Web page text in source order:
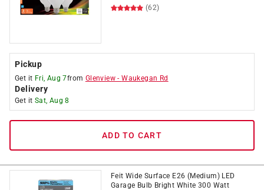
(62)
Pickup
Get it Fri, Aug 7from Glenview -Waukegan Rd
Delivery
Get it Sat, Aug 8
ADD TO CART
Feit Wide Surface E26 (Medium) LED
Garage Bulb Bright White 300 Watt